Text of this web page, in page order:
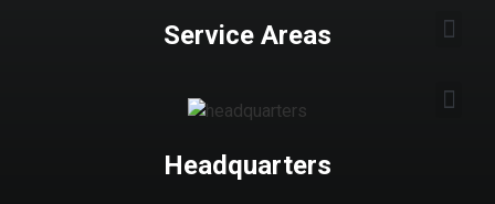
Service Areas
Headquarters